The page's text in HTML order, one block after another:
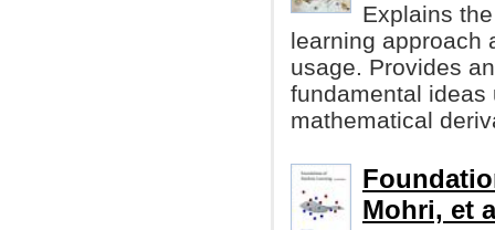
Explains
learning approach
usage. Provides
fundamental ideas
mathematical
Mohri, et